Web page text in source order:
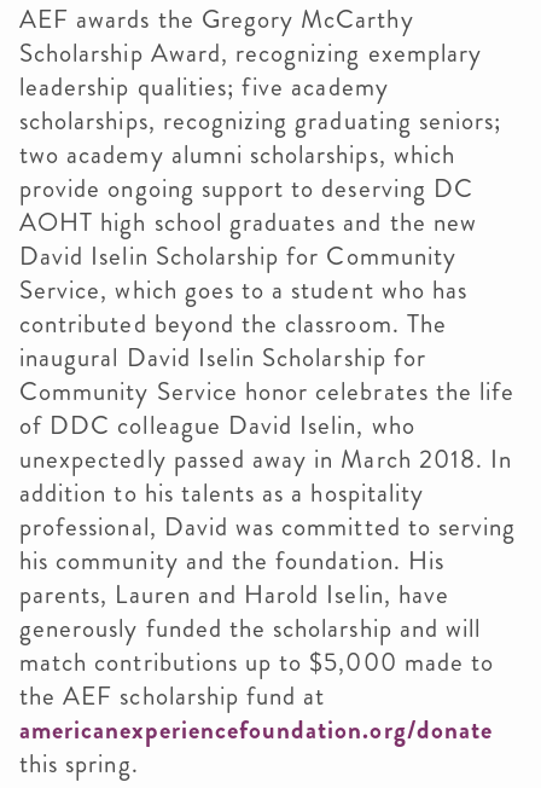
AEF awards the Gregory McCarthy
Scholarship Award, recognizing exemplary
leadership qualities; five academy
scholarships, recognizing graduating seniors;
two academy alumni scholarships, which
provide ongoing support to deserving DC
AOHT high school graduates and the new
David Iselin Scholarship for Community
Service, which goes to a student who has
contributed beyond the classroom. The
inaugural David Iselin Scholarship for
Community Service honor celebrates the life
of DDC colleague David Iselin, who
unexpectedly passed away in March 2018. In
addition to his talents as a hospitality
professional, David was committed to serving
his community and the foundation. His
parents, Lauren and Harold Iselin, have
generously funded the scholarship and will
match contributions up to $5,000 made to
the AEF scholarship fund at
americanexperiencefoundation.org/donate
this spring.